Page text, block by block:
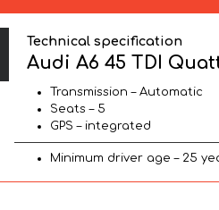
Technical specification
Audi A6 45 TDI
Transmission – Automatic
Seats – 5
GPS – integrated
Minimum driver age – 25